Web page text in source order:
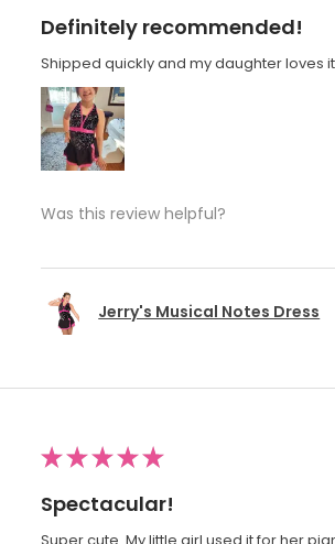
Definitely recommended!
Shipped quickly and my daughter loves
Was this review helpful?
Jerry's Musical Notes Dress
★★★★★
Spectacular!